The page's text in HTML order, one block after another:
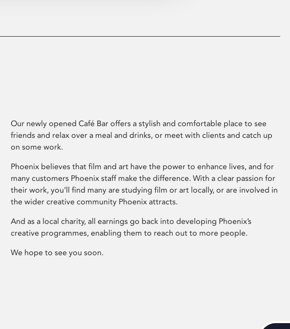
Our newly opened Café Bar offers a stylish and comfortable place to see
friends and relax over a meal and drinks, or meet with clients and catch up
on some work.
Phoenix believes that film and art have the power to enhance lives, and for
many customers Phoenix staff make the difference. With a clear passion for
their work, you’ll find many are studying film or art locally, or are involved in
the wider creative community Phoenix attracts.
And as a local charity, all earnings go back into developing Phoenix’s
creative programmes, enabling them to reach out to more people.
We hope to see you soon.